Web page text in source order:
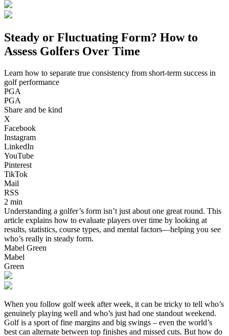
Steady or Fluctuating Form? How to
Assess Golfers Over Time
Learn how to separate true consistency from short-term success in
golf performance
PGA
PGA
Share and be kind
X
Facebook
Instagram
LinkedIn
YouTube
Pinterest
TikTok
Mail
RSS
2 min
Understanding a golfer’s form isn’t just about one great round. This
article explains how to evaluate players over time by looking at
results, statistics, course types, and mental factors—helping you see
who’s really in steady form.
Mabel Green
Mabel
Green
When you follow golf week after week, it can be tricky to tell who’s
genuinely playing well and who’s just had one standout weekend.
Golf is a sport of fine margins and big swings – even the world’s
best can alternate between top finishes and missed cuts. But how do